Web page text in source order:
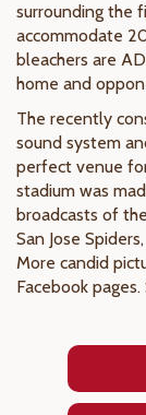
surrounding the
accommodate
bleachers are
home and
The recently
sound system
perfect venue
stadium was
broadcasts of
San Jose
More candid
Facebook